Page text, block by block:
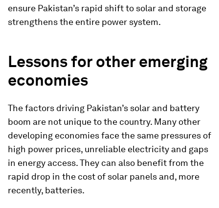
ensure Pakistan’s rapid shift to solar and storage
strengthens the entire power system.
Lessons for other emerging
economies
The factors driving Pakistan’s solar and battery
boom are not unique to the country. Many other
developing economies face the same pressures of
high power prices, unreliable electricity and gaps
in energy access. They can also benefit from the
rapid drop in the cost of solar panels and, more
recently, batteries.